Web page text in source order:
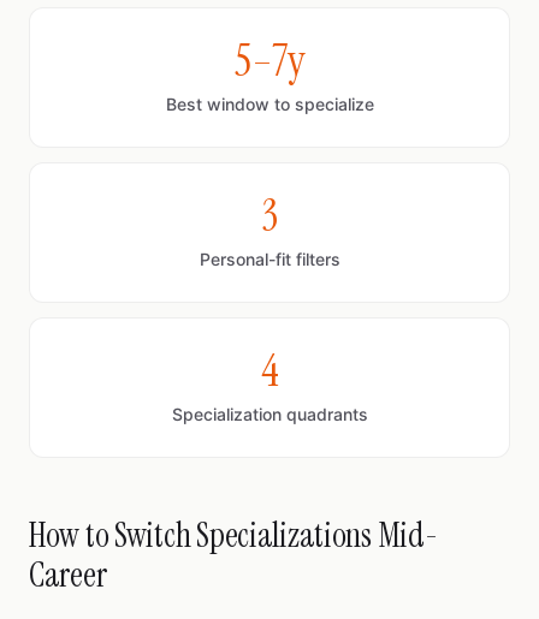
5–7y
Best window to specialize
3
Personal-fit filters
4
Specialization quadrants
How to Switch Specializations Mid-
Career